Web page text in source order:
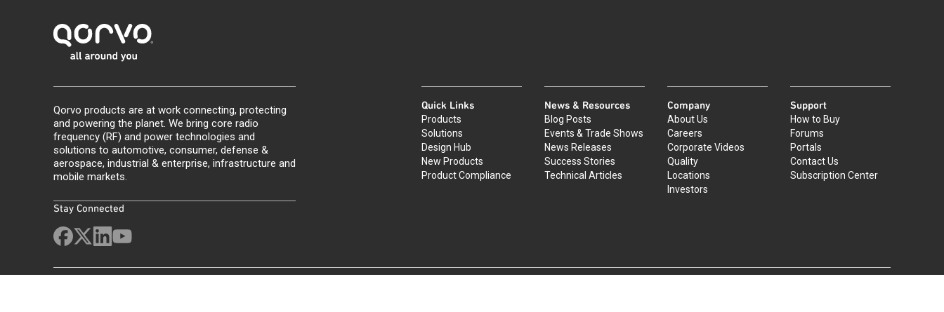
Qorvo products are at work connecting, protecting
and powering the planet. We bring core radio
frequency (RF) and power technologies and
solutions to automotive, consumer, defense &
aerospace, industrial & enterprise, infrastructure and
mobile markets.
Stay Connected
Quick Links
Products
Solutions
Design Hub
New Products
Product Compliance
News & Resources
Blog Posts
Events & Trade Shows
News Releases
Success Stories
Technical Articles
Company
About Us
Careers
Corporate Videos
Quality
Locations
Investors
Support
How to Buy
Forums
Portals
Contact Us
Subscription Center